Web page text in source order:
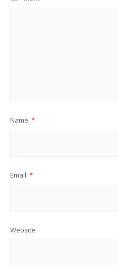
Name *
Email *
Website